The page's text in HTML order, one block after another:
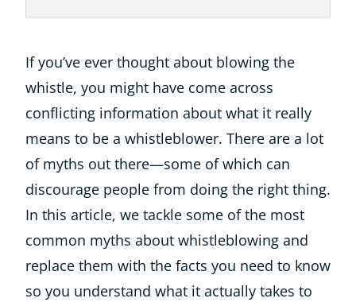
If you’ve ever thought about blowing the
whistle, you might have come across
conflicting information about what it really
means to be a whistleblower. There are a lot
of myths out there—some of which can
discourage people from doing the right thing.
In this article, we tackle some of the most
common myths about whistleblowing and
replace them with the facts you need to know
so you understand what it actually takes to